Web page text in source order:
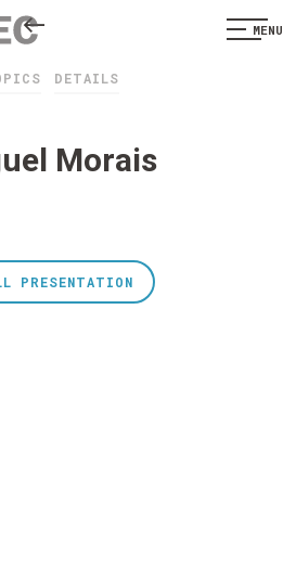
MENU
DETAILS
Morais
PRESENTATION